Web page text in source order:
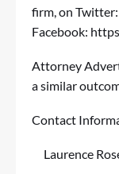
firm, on Twitter:
Facebook:
Attorney
a similar
Contact
Laurence